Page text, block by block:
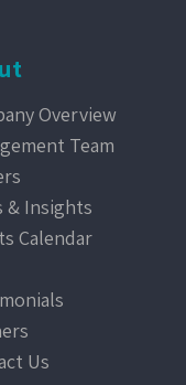
Overview
Team
& Insights
Calendar
Us